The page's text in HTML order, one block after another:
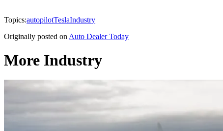
Topics:autopilotTeslaIndustry
Originally posted on Auto Dealer Today
More Industry